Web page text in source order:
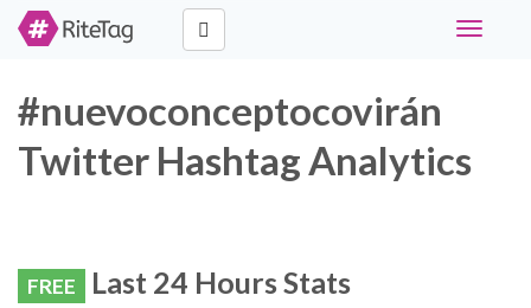
Toggle
#nuevoconceptocovirán
Twitter Hashtag Analytics
FREE Last 24 Hours Stats